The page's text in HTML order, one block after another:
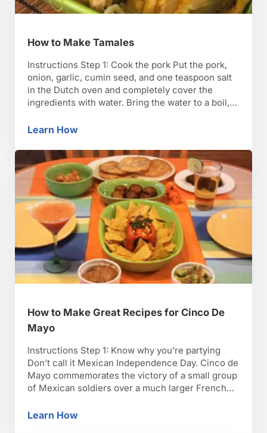
How to Make Tamales
Instructions Step 1: Cook the pork Put the pork,
onion, garlic, cumin seed, and one teaspoon salt
in the Dutch oven and completely cover the
ingredients with water. Bring the water to a boil,
hours, until the pork is cooked through. Step 2:
Learn HowHow to Make Tamales
How to Make Great Recipes for Cinco De
Mayo
Instructions Step 1: Know why you’re partying
Don’t call it Mexican Independence Day. Cinco de
Mayo commemorates the victory of a small group
of Mexican soldiers over a much larger French
Serve authentic Mexican foods. Cinco de Mayo is
Learn HowHow to Make Great Recipes for Cinco De